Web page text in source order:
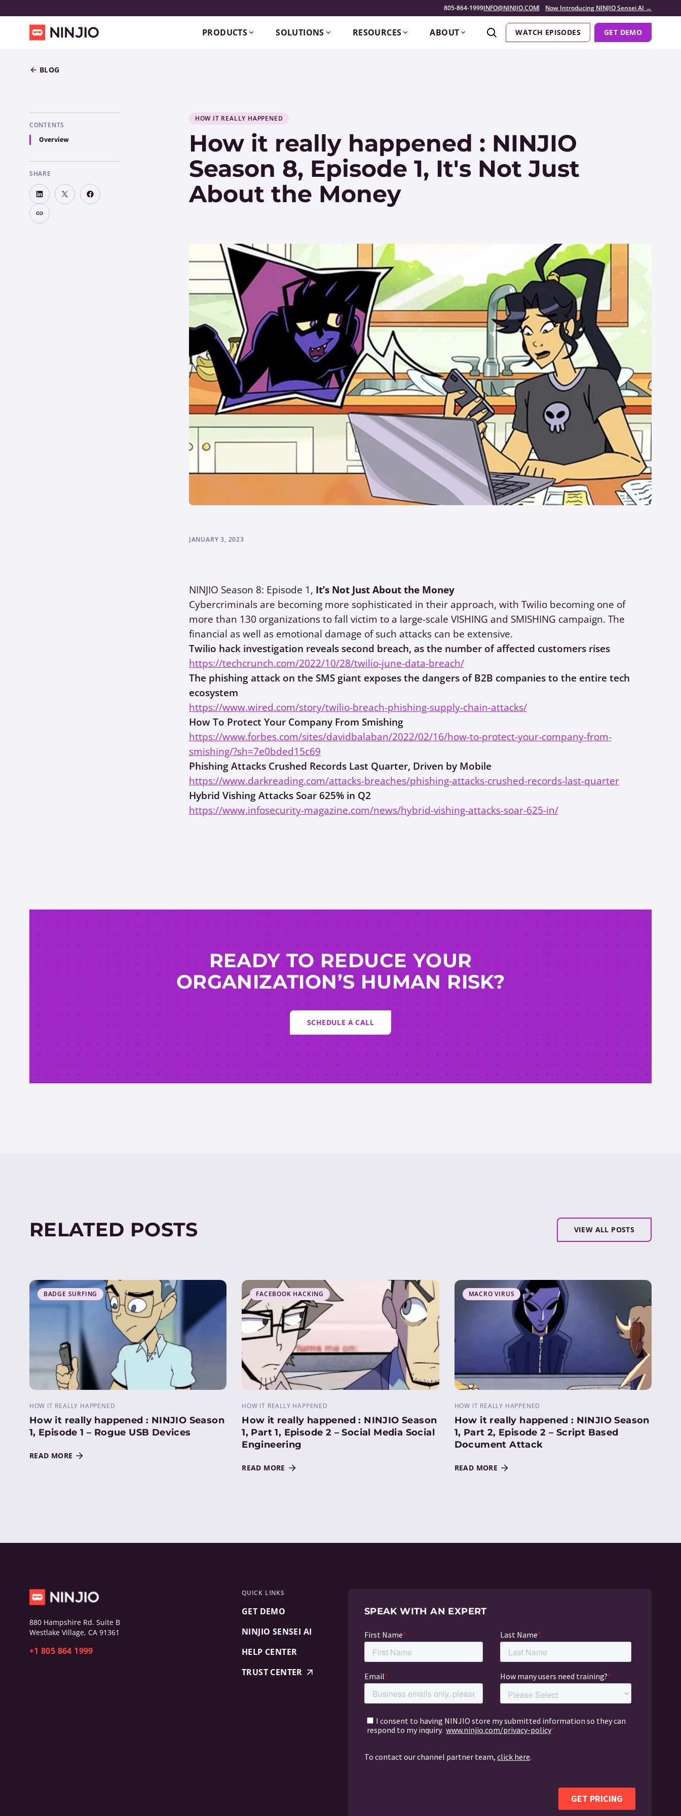
805-864-1999INFO@NINJIO.COM Now Introducing NINJIO Sensei AI →
PRODUCTS SOLUTIONS RESOURCES ABOUT WATCH EPISODES GET DEMO
BLOG
CONTENTS
Overview
SHARE
HOW IT REALLY HAPPENED
How it really happened : NINJIO
Season 8, Episode 1, It's Not Just
About the Money
JANUARY 3, 2023
NINJIO Season 8: Episode 1, It’s Not Just About the Money
Cybercriminals are becoming more sophisticated in their approach, with Twilio becoming one of
more than 130 organizations to fall victim to a large-scale VISHING and SMISHING campaign. The
financial as well as emotional damage of such attacks can be extensive.
Twilio hack investigation reveals second breach, as the number of affected customers rises
https://techcrunch.com/2022/10/28/twilio-june-data-breach/
The phishing attack on the SMS giant exposes the dangers of B2B companies to the entire tech
ecosystem
https://www.wired.com/story/twilio-breach-phishing-supply-chain-attacks/
How To Protect Your Company From Smishing
https://www.forbes.com/sites/davidbalaban/2022/02/16/how-to-protect-your-company-from-
smishing/?sh=7e0bded15c69
Phishing Attacks Crushed Records Last Quarter, Driven by Mobile
https://www.darkreading.com/attacks-breaches/phishing-attacks-crushed-records-last-quarter
Hybrid Vishing Attacks Soar 625% in Q2
https://www.infosecurity-magazine.com/news/hybrid-vishing-attacks-soar-625-in/
READY TO REDUCE YOUR
ORGANIZATION’S HUMAN RISK?
SCHEDULE A CALL
RELATED POSTS VIEW ALL POSTS
BADGE SURFING
HOW IT REALLY HAPPENED
How it really happened : NINJIO Season
1, Episode 1 – Rogue USB Devices
READ MORE
FACEBOOK HACKING
HOW IT REALLY HAPPENED
How it really happened : NINJIO Season
1, Part 1, Episode 2 – Social Media Social
Engineering
READ MORE
MACRO VIRUS
HOW IT REALLY HAPPENED
How it really happened : NINJIO Season
1, Part 2, Episode 2 – Script Based
Document Attack
READ MORE
880 Hampshire Rd. Suite B
Westlake Village, CA 91361
+1 805 864 1999
QUICK LINKS
GET DEMO
NINJIO SENSEI AI
HELP CENTER
TRUST CENTER
SPEAK WITH AN EXPERT